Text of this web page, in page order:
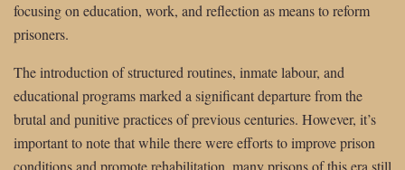
focusing on education, work, and reflection as means to reform
prisoners.
The introduction of structured routines, inmate labour, and
educational programs marked a significant departure from the
brutal and punitive practices of previous centuries. However, it’s
important to note that while there were efforts to improve prison